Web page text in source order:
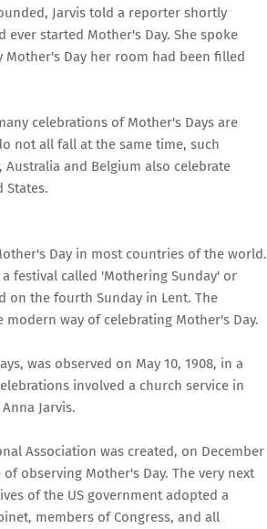
Jarvis told a reporter shortly
started Mother's Day. She spoke
Day her room had been filled
celebrations of Mother's Days are
not all fall at the same time, such
Australia and Belgium also celebrate
States.
Day in most countries of the world.
festival called 'Mothering Sunday' or
on the fourth Sunday in Lent. The
way of celebrating Mother's Day.
was observed on May 10, 1908, in a
involved a church service in
Jarvis.
Association was created, on December
observing Mother's Day. The very next
of the US government adopted a
members of Congress, and all